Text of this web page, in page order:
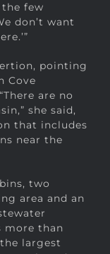
the few
don’t want
pointing
Cove
are no
she said,
that includes
near the
two
area and an
more than
largest